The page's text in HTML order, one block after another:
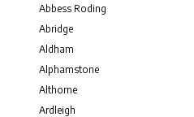
Abbess Roding
Abridge
Aldham
Alphamstone
Althorne
Ardleigh